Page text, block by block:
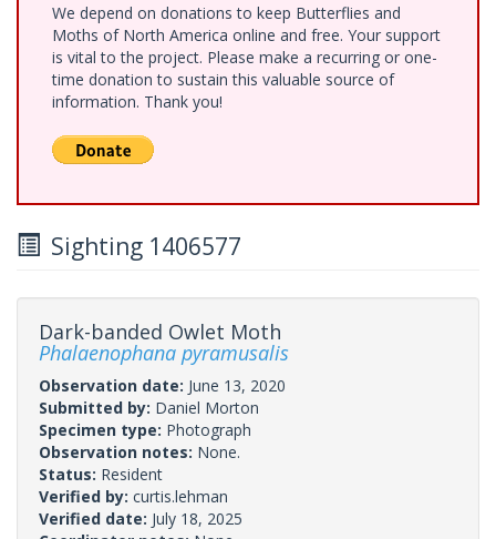
We depend on donations to keep Butterflies and
Moths of North America online and free. Your support
is vital to the project. Please make a recurring or one-
time donation to sustain this valuable source of
information. Thank you!
Sighting 1406577
Dark-banded Owlet Moth
Phalaenophana pyramusalis
Observation date: June 13, 2020
Submitted by: Daniel Morton
Specimen type: Photograph
Observation notes: None.
Status: Resident
Verified by: curtis.lehman
Verified date: July 18, 2025